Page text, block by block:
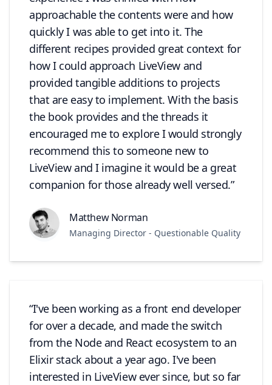
approachable the contents were and how
quickly I was able to get into it. The
different recipes provided great context for
how I could approach LiveView and
provided tangible additions to projects
that are easy to implement. With the basis
the book provides and the threads it
encouraged me to explore I would strongly
recommend this to someone new to
LiveView and I imagine it would be a great
companion for those already well versed.
Matthew Norman
Managing Director - Questionable Quality
I've been working as a front end developer
for over a decade, and made the switch
from the Node and React ecosystem to an
Elixir stack about a year ago. I've been
interested in LiveView ever since, but so far